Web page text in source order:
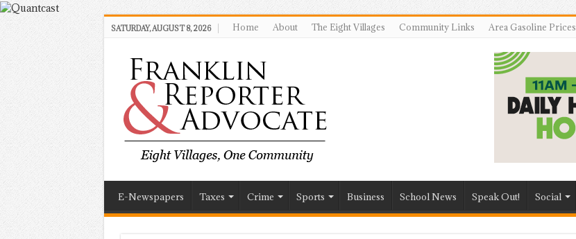
SATURDAY, AUGUST 8, 2026 Home About The Eight Villages Community Links Area Gasoline Prices
E-Newspapers Taxes Crime Sports Business School News Speak Out! Social